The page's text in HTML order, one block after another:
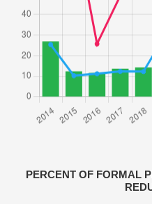
PERCENT OF FORMAL